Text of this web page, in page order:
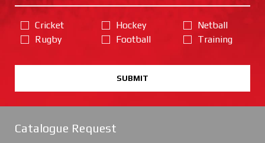
Cricket
Rugby
Hockey
Football
Netball
Training
SUBMIT
Catalogue Request